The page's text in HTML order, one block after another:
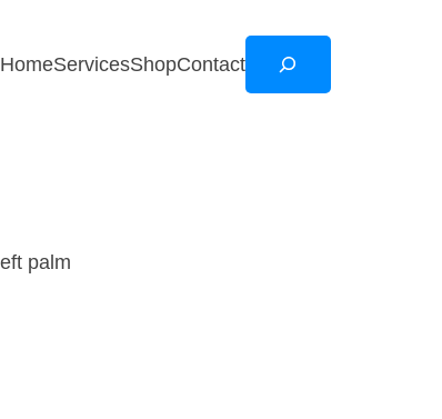
HomeServicesShopContact